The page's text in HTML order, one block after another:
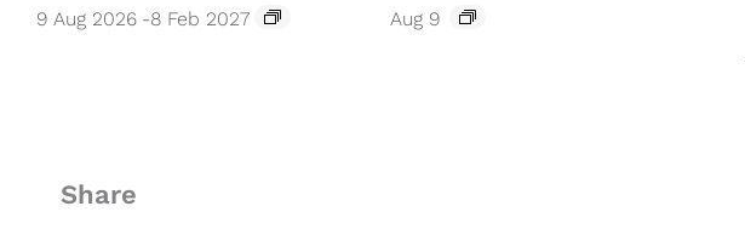
9 Aug 2026 -8 Feb 2027 Aug 9
Share